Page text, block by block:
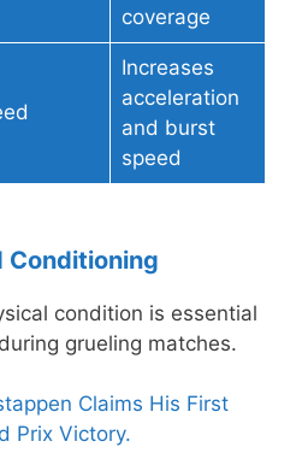
coverage
Increases
acceleration
and burst
speed
Conditioning
condition is essential
grueling matches.
Claims His First
Prix Victory.